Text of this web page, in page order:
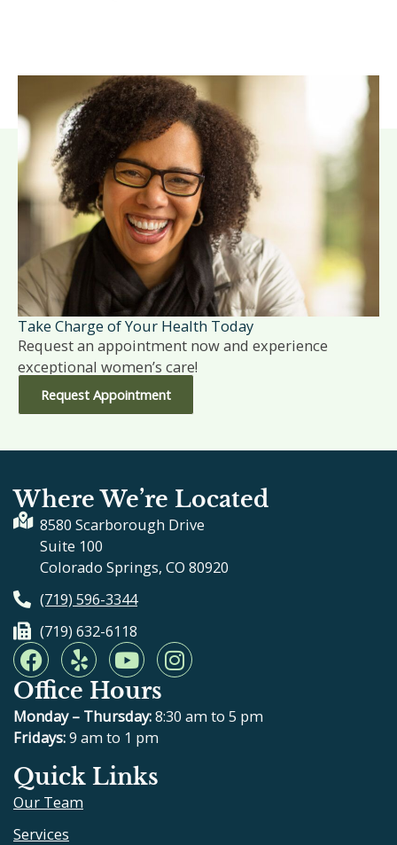
Take Charge of Your Health Today
Request an appointment now and experience
exceptional women’s care!
Request Appointment
Where We’re Located
8580 Scarborough Drive
Suite 100
Colorado Springs, CO 80920
(719) 596-3344
(719) 632-6118
F
a
c
e
b
o
o
k
Y
e
l
p
Y
o
u
t
u
b
e
I
n
t
Office Hours
Monday – Thursday:8:30 am to 5 pm
Fridays:9 am to 1 pm
Quick Links
Our Team
Services